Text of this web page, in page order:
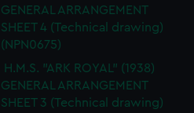
GENERAL ARRANGEMENT
SHEET 4 (Technical drawing)
(NPN0675)
H.M.S. "ARK ROYAL" (1938)
GENERAL ARRANGEMENT
SHEET 3 (Technical drawing)